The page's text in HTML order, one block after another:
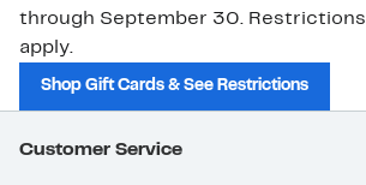
through September 30. Restrictions
apply.
Shop Gift Cards & See Restrictions
Customer Service